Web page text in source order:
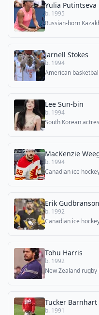
Yulia Putintseva
b. 1995
Russian-born
Jarnell Stokes
b. 1994
American
Lee Sun-bin
b. 1994
South Korean
MacKenzie
b. 1994
Canadian ice
Erik Gudbranson
b. 1992
Canadian ice
Tohu Harris
b. 1992
New Zealand
Tucker Barnhart
b. 1991